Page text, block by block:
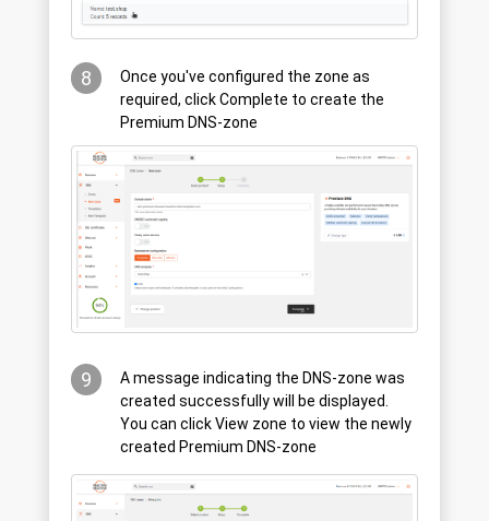
8
Once you've configured the zone as
required, click Complete to create the
Premium DNS-zone
9
A message indicating the DNS-zone was
created successfully will be displayed.
You can click View zone to view the newly
created Premium DNS-zone